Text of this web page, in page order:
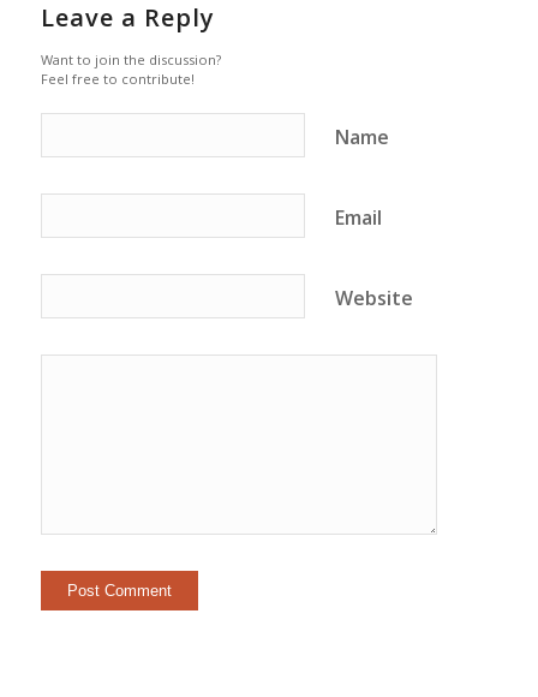
Leave a Reply
Want to join the discussion?
Feel free to contribute!
Name
Email
Website